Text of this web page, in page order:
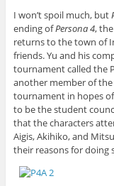
I won’t spoil much, but
ending ofPersona 4,
returns to the town of
friends. Yu and his
tournament called the
another member of
tournament in hopes
to be the student
that the characters
Aigis, Akihiko, and
their reasons for doing